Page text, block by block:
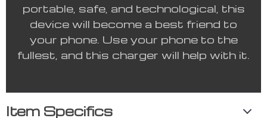
portable, safe, and technological, this
device will become a best friend to
your phone. Use your phone to the
fullest, and this charger will help with it.
Item Specifics